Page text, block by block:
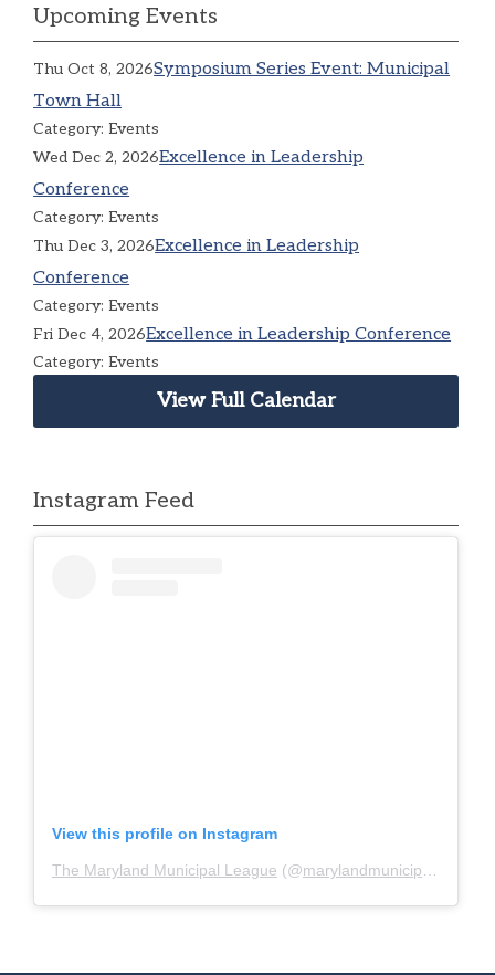
Upcoming Events
Thu Oct 8, 2026Symposium Series Event: Municipal
Town Hall
Category: Events
Wed Dec 2, 2026Excellence in Leadership
Conference
Category: Events
Thu Dec 3, 2026Excellence in Leadership
Conference
Category: Events
Fri Dec 4, 2026Excellence in Leadership Conference
Category: Events
View Full Calendar
Instagram Feed
View this profile on Instagram
The Maryland Municipal League (@marylandmunicipalleague